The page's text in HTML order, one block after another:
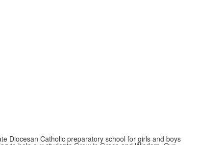
Diocesan Catholic preparatory school for girls and boys